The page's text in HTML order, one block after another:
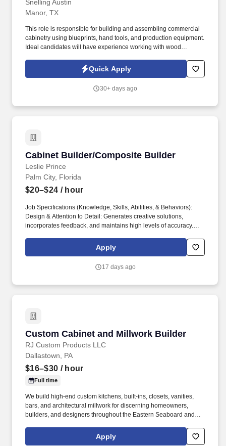
Snelling Austin
Manor, TX
This role is responsible for building and assembling commercial
cabinetry using blueprints, hand tools, and production equipment.
Ideal candidates will have experience working with wood
Quick Apply
30+ days ago
Cabinet Builder/Composite Builder
Leslie Prince
Cabinet Builder/Composite Builder
Palm City, Florida
$20–$24 / hour
Job Specifications (Knowledge, Skills, Abilities, & Behaviors):
Design & Attention to Detail: Generates creative solutions,
incorporates feedback, and maintains high levels of accuracy.
decimals, ratios, percentages, geometry, area, and volume
Apply
17 days ago
Custom Cabinet and Millwork Builder
RJ Custom Products LLC
Custom Cabinet and Millwork Builder
Dallastown, PA
$16–$30 / hour
Full time
We build high-end custom kitchens, built-ins, closets, vanities,
bars, and architectural millwork for discerning homeowners,
builders, and designers throughout the Eastern Seaboard and
precision, and enjoy building custom products instead of
repetitive production work, we'd like to meet you.
Apply